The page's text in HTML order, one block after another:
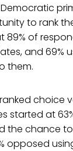
to rank
89% of
and 69%
them.
choice
started at
the chance
opposed